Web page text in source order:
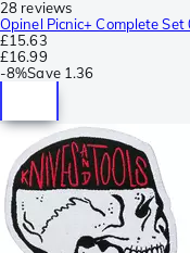
28 reviews
Opinel Picnic+ Complete
£15.63
£16.99
-8%Save 1.36